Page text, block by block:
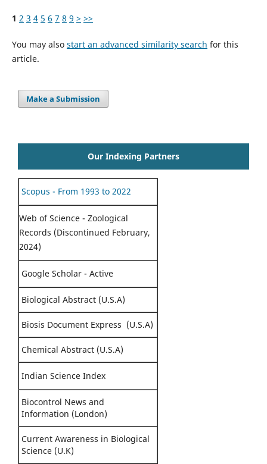
1 2 3 4 5 6 7 8 9 > >>
You may also start an advanced similarity search for this
article.
Make a Submission
Our Indexing Partners
Scopus - From 1993 to 2022
Web of Science - Zoological
Records (Discontinued February,
2024)
Google Scholar - Active
Biological Abstract (U.S.A)
Biosis Document Express (U.S.A)
Chemical Abstract (U.S.A)
Indian Science Index
Biocontrol News and
Information (London)
Current Awareness in Biological
Science (U.K)